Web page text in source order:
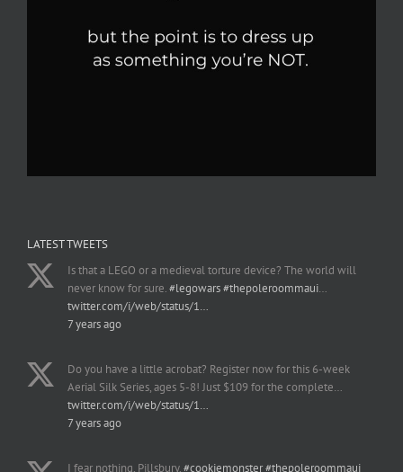
LATEST TWEETS
Is that a LEGO or a medieval torture device? The world will
never know for sure.#legowars#thepoleroommaui…
twitter.com/i/web/status/1…
7 years ago
Do you have a little acrobat? Register now for this 6-week
Aerial Silk Series, ages 5-8! Just $109 for the complete…
twitter.com/i/web/status/1…
7 years ago
I fear nothing, Pillsbury.#cookiemonster#thepoleroommaui